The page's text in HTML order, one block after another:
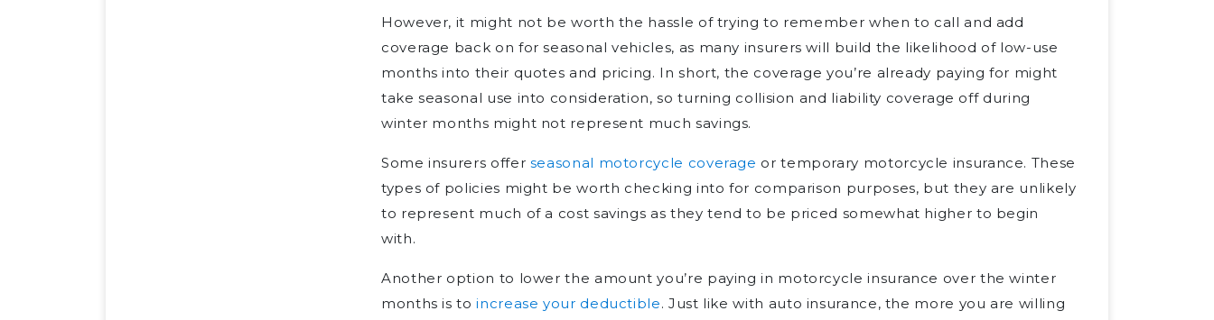
However, it might not be worth the hassle of trying to remember when to call and add
coverage back on for seasonal vehicles, as many insurers will build the likelihood of low-use
months into their quotes and pricing. In short, the coverage you’re already paying for might
take seasonal use into consideration, so turning collision and liability coverage off during
winter months might not represent much savings.
Some insurers offer seasonal motorcycle coverage or temporary motorcycle insurance. These
types of policies might be worth checking into for comparison purposes, but they are unlikely
to represent much of a cost savings as they tend to be priced somewhat higher to begin
with.
Another option to lower the amount you’re paying in motorcycle insurance over the winter
months is toincrease your deductible. Just like with auto insurance, the more you are willing